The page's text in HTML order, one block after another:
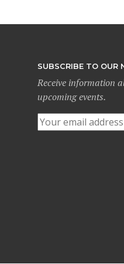
SUBSCRIBE TO OUR
Receive information
upcoming events.